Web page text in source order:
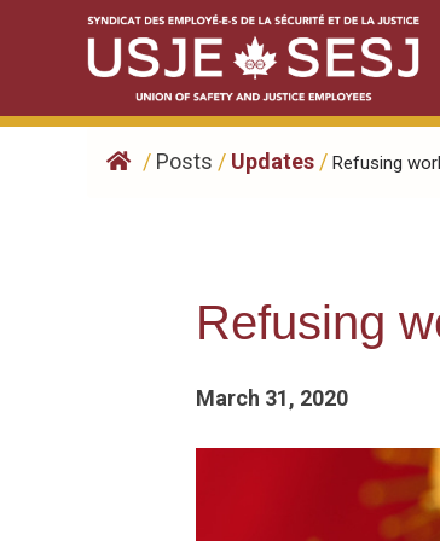
/ Posts / Updates / Refusing
Refusing
March 31, 2020